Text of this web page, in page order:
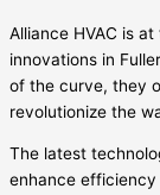
Alliance HVAC is
innovations in
of the curve, they
revolutionize the
The latest
enhance